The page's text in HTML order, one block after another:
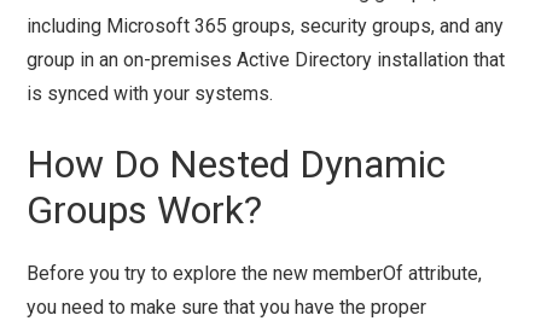
including Microsoft 365 groups, security groups, and any
group in an on-premises Active Directory installation that
is synced with your systems.
How Do Nested Dynamic
Groups Work?
Before you try to explore the new memberOf attribute,
you need to make sure that you have the proper